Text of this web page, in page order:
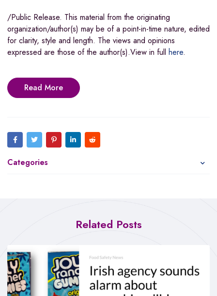
/Public Release. This material from the originating
organization/author(s) may be of a point-in-time nature, edited
for clarity, style and length. The views and opinions
expressed are those of the author(s).View in full here.
Read More
Categories
Related Posts